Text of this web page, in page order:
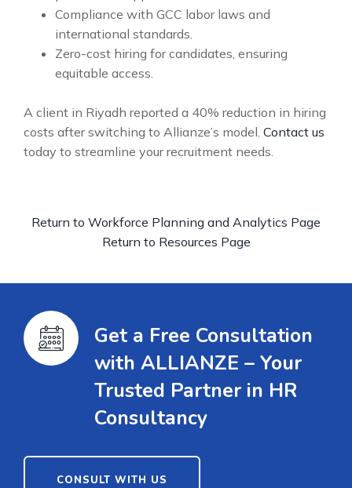
Compliance with GCC labor laws and
international standards.
Zero-cost hiring for candidates, ensuring
equitable access.
A client in Riyadh reported a 40% reduction in hiring
costs after switching to Allianze’s model. Contact us
today to streamline your recruitment needs.
Return to Workforce Planning and Analytics Page
Return to Resources Page
Get a Free Consultation
with ALLIANZE – Your
Trusted Partner in HR
Consultancy
CONSULT WITH US